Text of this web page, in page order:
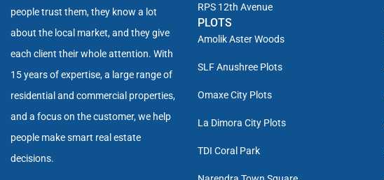
people trust them, they know a lot
about the local market, and they give
each client their whole attention. With
15 years of expertise, a large range of
residential and commercial properties,
and a focus on the customer, we help
people make smart real estate
decisions.
RPS 12th Avenue
PLOTS
Amolik Aster Woods
SLF Anushree Plots
Omaxe City Plots
La Dimora City Plots
TDI Coral Park